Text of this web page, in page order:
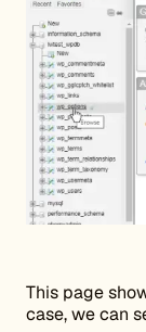
This page
case, we can